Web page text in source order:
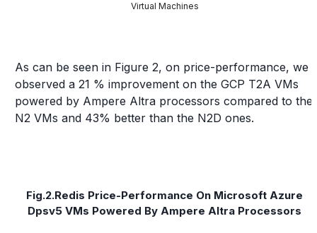
Virtual Machines
As can be seen in Figure 2, on price-performance, we
observed a 21 % improvement on the GCP T2A VMs
powered by Ampere Altra processors compared to the
N2 VMs and 43% better than the N2D ones.
Fig.2.Redis Price-Performance On Microsoft Azure
Dpsv5 VMs Powered By Ampere Altra Processors